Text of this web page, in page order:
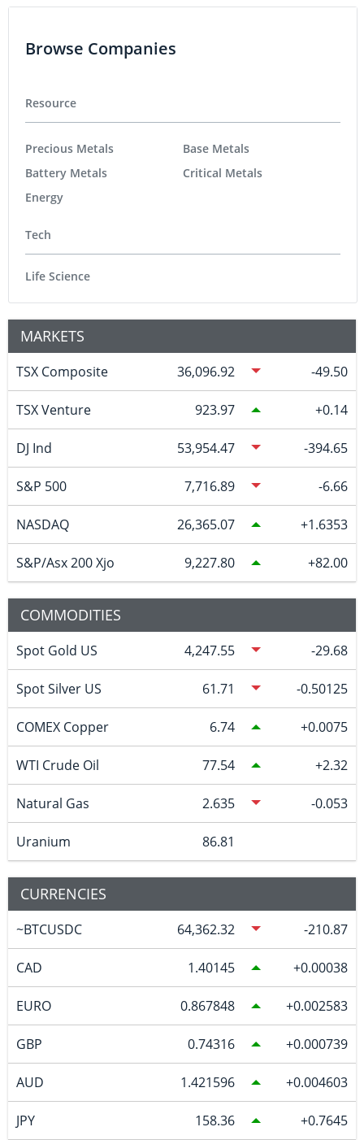
Browse Companies
Resource
Precious Metals
Battery Metals
Energy
Base Metals
Critical Metals
Tech
Life Science
MARKETS
TSX Composite 36,096.92 -49.50
TSX Venture 923.97 0.14
DJ Ind 53,954.47 -394.65
S&P 500 7,716.89 -6.66
NASDAQ 26,365.07 1.6353
S&P/Asx 200 Xjo 9,227.80 82.00
COMMODITIES
Spot Gold US 4,247.55 -29.68
Spot Silver US 61.71 -0.50125
COMEX Copper 6.74 0.0075
WTI Crude Oil 77.54 2.32
Natural Gas 2.635 -0.053
Uranium 86.81
CURRENCIES
~BTCUSDC 64,362.32 -210.87
CAD 1.40145 0.00038
EURO 0.867848 0.002583
GBP 0.74316 0.000739
AUD 1.421596 0.004603
JPY 158.36 0.7645